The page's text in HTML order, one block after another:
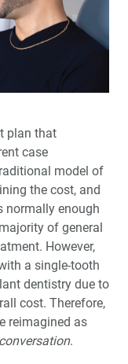
Clinicians
Case
Practice
Be a Headache
Implant System
Performance
plan that
case
model of
the cost, and
normally enough
of general
However,
a single-tooth
dentistry due to
cost. Therefore,
reimagined as
conversation.